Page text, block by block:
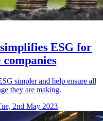
ESG for
simpler and help ensure all
they are making.
2nd May 2023